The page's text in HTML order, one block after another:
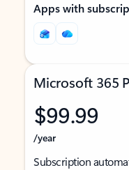
Apps with
Microsoft 365
$99.99
/year
Subscription